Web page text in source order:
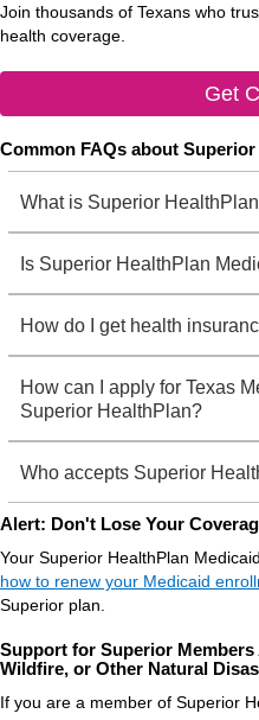
Join thousands of Texans who
health coverage.
Get
Common FAQs about
What is Superior
Is Superior HealthPlan
How do I get health
How can I apply for Texas
Superior HealthPlan?
Who accepts Superior
Alert: Don't Lose Your
Your Superior HealthPlan
how to renew your Medicaid
Superior plan.
Support for Superior Members
Wildfire, or Other Natural
If you are a member of Superior